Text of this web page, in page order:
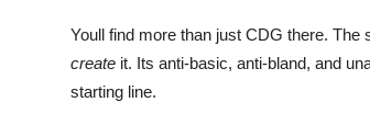
Youll find more than just CDG there.
create it. Its anti-basic, anti-bland, and
starting line.